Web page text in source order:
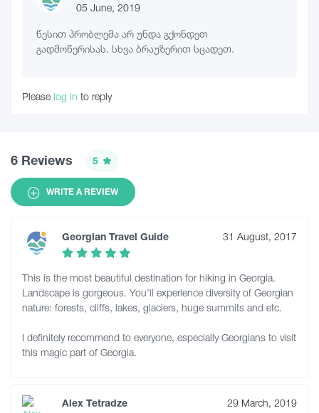
05 June, 2019
წესით პრობლემა არ უნდა გქონდეთ
გადმოწერისას. სხვა ბრაუზერით სცადეთ.
Please log in to reply
6 Reviews 5
WRITE A REVIEW
Georgian Travel Guide 31 August, 2017
This is the most beautiful destination for hiking in Georgia.
Landscape is gorgeous. You'll experience diversity of Georgian
nature: forests, cliffs, lakes, glaciers, huge summits and etc.
I definitely recommend to everyone, especially Georgians to visit
this magic part of Georgia.
Alex Tetradze 29 March, 2019